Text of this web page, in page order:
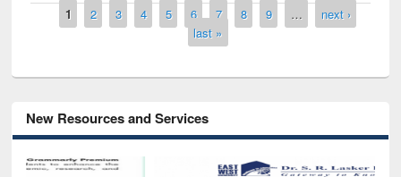
Pages
1 2 3 4 5 6 7 8 9 …
next ›
last »
New Resources and Services